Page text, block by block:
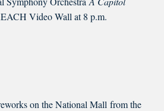
Video Wall at 8 p.m.
on the National Mall from the